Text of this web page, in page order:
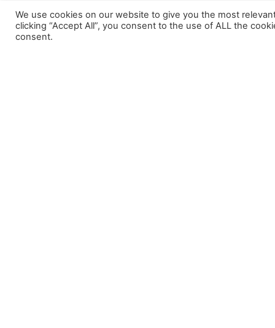
We use cookies on our website to give you the most
clicking “Accept All”, you consent to the use of ALL the
consent.